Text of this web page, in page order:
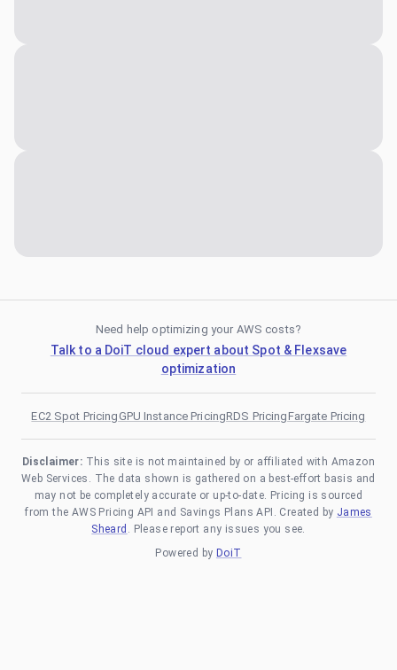
Need help optimizing your AWS costs?
Talk to a DoiT cloud expert about Spot & Flexsave
optimization
EC2 Spot PricingGPU Instance PricingRDS PricingFargate Pricing
Disclaimer: This site is not maintained by or affiliated with Amazon
Web Services. The data shown is gathered on a best-effort basis and
may not be completely accurate or up-to-date. Pricing is sourced
from the AWS Pricing API and Savings Plans API. Created by James
Sheard . Please report any issues you see.
Powered by DoiT